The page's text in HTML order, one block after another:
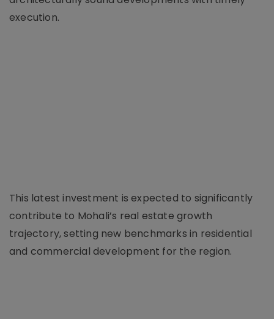
execution.
This latest investment is expected to significantly
contribute to Mohali’s real estate growth
trajectory, setting new benchmarks in residential
and commercial development for the region.